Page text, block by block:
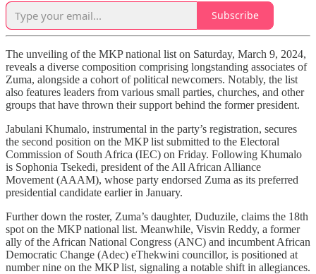
Subscribe
The unveiling of the MKP national list on Saturday, March 9, 2024,
reveals a diverse composition comprising longstanding associates of
Zuma, alongside a cohort of political newcomers. Notably, the list
also features leaders from various small parties, churches, and other
groups that have thrown their support behind the former president.
Jabulani Khumalo, instrumental in the party’s registration, secures
the second position on the MKP list submitted to the Electoral
Commission of South Africa (IEC) on Friday. Following Khumalo
is Sophonia Tsekedi, president of the All African Alliance
Movement (AAAM), whose party endorsed Zuma as its preferred
presidential candidate earlier in January.
Further down the roster, Zuma’s daughter, Duduzile, claims the 18th
spot on the MKP national list. Meanwhile, Visvin Reddy, a former
ally of the African National Congress (ANC) and incumbent African
Democratic Change (Adec) eThekwini councillor, is positioned at
number nine on the MKP list, signaling a notable shift in allegiances.